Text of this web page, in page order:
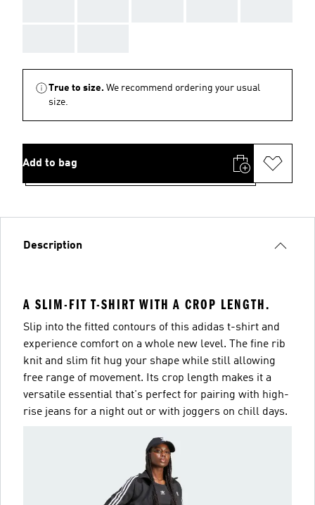
True to size. We recommend ordering your usual
size.
Add to bag
Description
A SLIM-FIT T-SHIRT WITH A CROP LENGTH.
Slip into the fitted contours of this adidas t-shirt and
experience comfort on a whole new level. The fine rib
knit and slim fit hug your shape while still allowing
free range of movement. Its crop length makes it a
versatile essential that's perfect for pairing with high-
rise jeans for a night out or with joggers on chill days.